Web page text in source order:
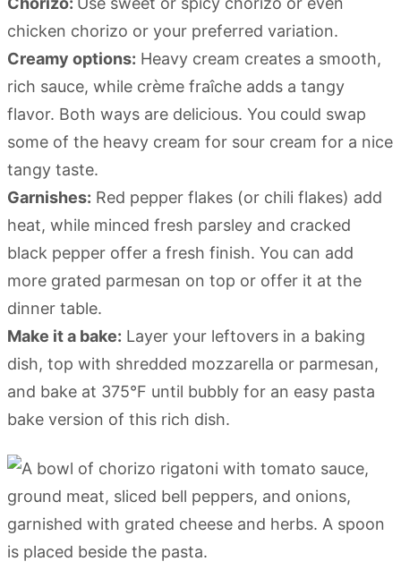
chicken chorizo or your preferred variation.
Creamy options: Heavy cream creates a smooth,
rich sauce, while crème fraîche adds a tangy
flavor. Both ways are delicious. You could swap
some of the heavy cream for sour cream for a nice
tangy taste.
Garnishes: Red pepper flakes (or chili flakes) add
heat, while minced fresh parsley and cracked
black pepper offer a fresh finish. You can add
more grated parmesan on top or offer it at the
dinner table.
Make it a bake: Layer your leftovers in a baking
dish, top with shredded mozzarella or parmesan,
and bake at 375°F until bubbly for an easy pasta
bake version of this rich dish.